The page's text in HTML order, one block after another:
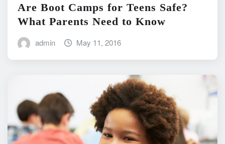
Are Boot Camps for Teens Safe?
What Parents Need to Know
admin May 11, 2016